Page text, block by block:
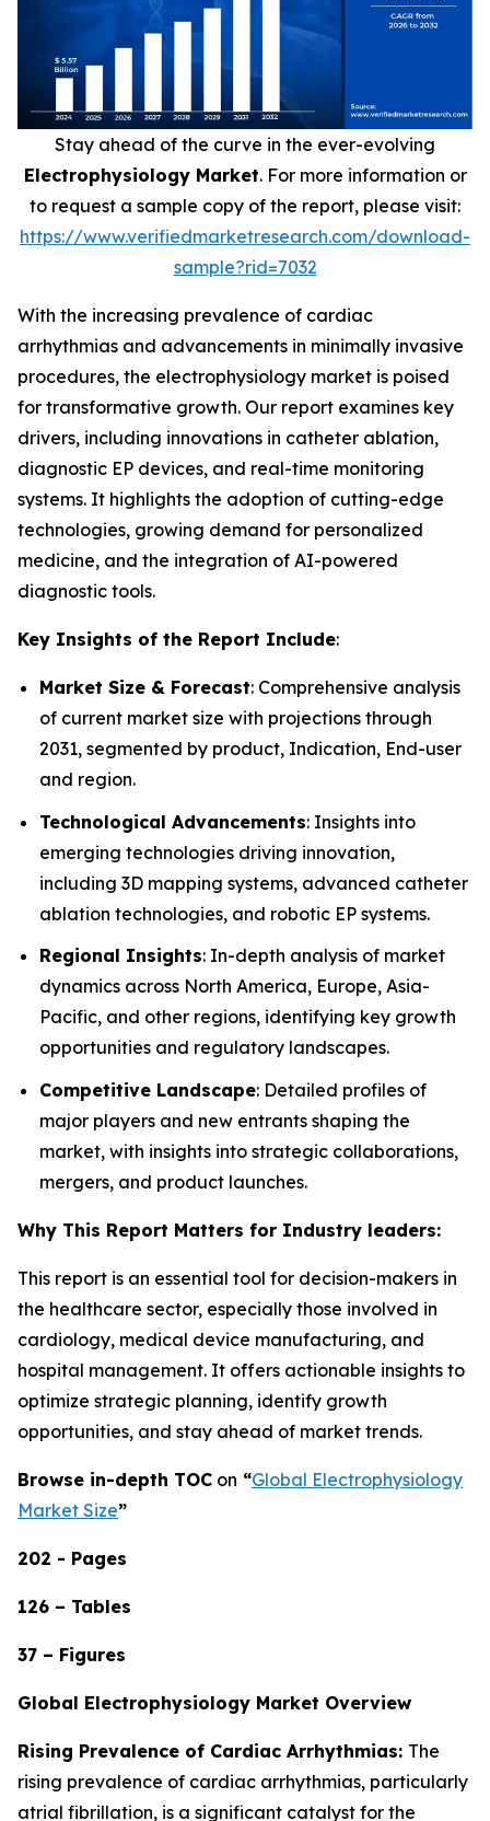
Stay ahead of the curve in the ever-evolving
Electrophysiology Market. For more information or
to request a sample copy of the report, please visit:
https://www.verifiedmarketresearch.com/download-
sample?rid=7032
With the increasing prevalence of cardiac
arrhythmias and advancements in minimally invasive
procedures, the electrophysiology market is poised
for transformative growth. Our report examines key
drivers, including innovations in catheter ablation,
diagnostic EP devices, and real-time monitoring
systems. It highlights the adoption of cutting-edge
technologies, growing demand for personalized
medicine, and the integration of AI-powered
diagnostic tools.
Key Insights of the Report Include:
Market Size & Forecast: Comprehensive analysis
of current market size with projections through
2031, segmented by product, Indication, End-user
and region.
Technological Advancements: Insights into
emerging technologies driving innovation,
including 3D mapping systems, advanced catheter
ablation technologies, and robotic EP systems.
Regional Insights: In-depth analysis of market
dynamics across North America, Europe, Asia-
Pacific, and other regions, identifying key growth
opportunities and regulatory landscapes.
Competitive Landscape: Detailed profiles of
major players and new entrants shaping the
market, with insights into strategic collaborations,
mergers, and product launches.
Why This Report Matters for Industry leaders:
This report is an essential tool for decision-makers in
the healthcare sector, especially those involved in
cardiology, medical device manufacturing, and
hospital management. It offers actionable insights to
optimize strategic planning, identify growth
opportunities, and stay ahead of market trends.
Browse in-depth TOC on “Global Electrophysiology
Market Size”
202 - Pages
126 – Tables
37 – Figures
Global Electrophysiology Market Overview
Rising Prevalence of Cardiac Arrhythmias: The
rising prevalence of cardiac arrhythmias, particularly
atrial fibrillation, is a significant catalyst for the